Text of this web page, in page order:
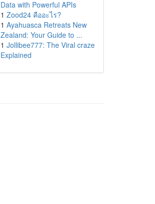
Data with Powerful APIs
1 Zood24 คืออะไร?
1 Ayahuasca Retreats New
Zealand: Your Guide to ...
1 Jollibee777: The Viral craze
Explained